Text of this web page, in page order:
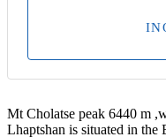
Mt Cholatse peak 6440 m
Lhaptshan is situated in the